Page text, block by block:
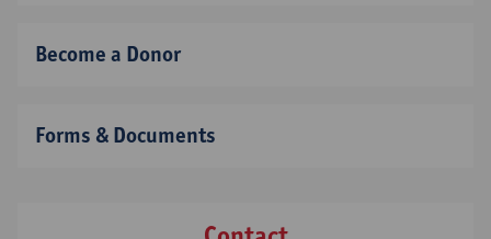
Become a Donor
Forms & Documents